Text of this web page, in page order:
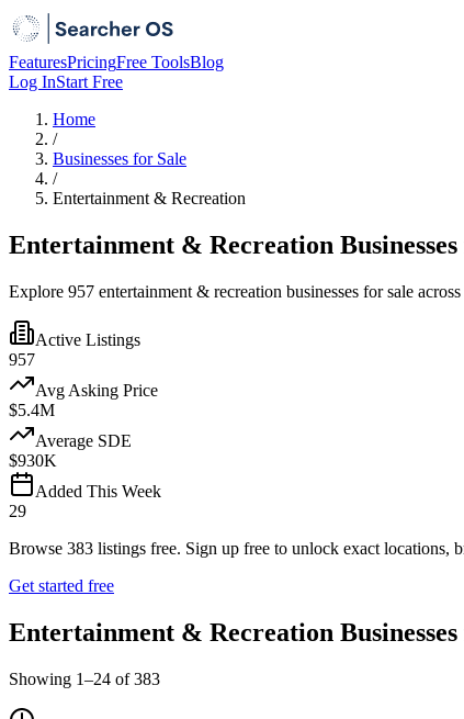
FeaturesPricingFree ToolsBlog
Log InStart Free
Home
/
Businesses for Sale
/
Entertainment & Recreation
Entertainment & Recreation Businesses
Explore 957 entertainment & recreation businesses for sale
Active Listings
957
Avg Asking Price
$5.4M
Average SDE
$930K
Added This Week
29
Browse 383 listings free. Sign up free to unlock exact locations,
Get started free
Entertainment & Recreation Businesses
Showing 1–24 of383